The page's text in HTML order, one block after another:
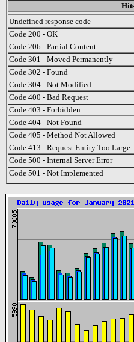
Undefined response code
Code 200 - OK
Code 206 - Partial Content
Code 301 - Moved Permanently
Code 302 - Found
Code 304 - Not Modified
Code 400 - Bad Request
Code 403 - Forbidden
Code 404 - Not Found
Code 405 - Method Not Allowed
Code 413 - Request Entity Too Large
Code 500 - Internal Server Error
Code 501 - Not Implemented